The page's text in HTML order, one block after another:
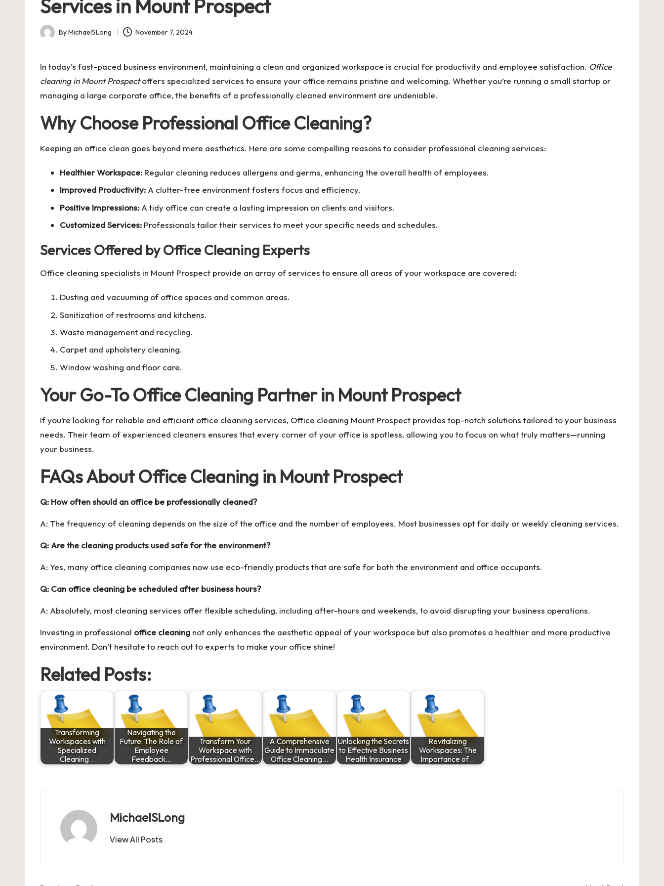
Services in Mount Prospect
Posted
ByMichaelSLong November 7, 2024
In today’s fast-paced business environment, maintaining a clean and organized workspace is crucial for productivity and employee satisfaction. Office
cleaning in Mount Prospectoffers specialized services to ensure your office remains pristine and welcoming. Whether you’re running a small startup or
managing a large corporate office, the benefits of a professionally cleaned environment are undeniable.
Why Choose Professional Office Cleaning?
Keeping an office clean goes beyond mere aesthetics. Here are some compelling reasons to consider professional cleaning services:
Healthier Workspace: Regular cleaning reduces allergens and germs, enhancing the overall health of employees.
Improved Productivity: A clutter-free environment fosters focus and efficiency.
Positive Impressions: A tidy office can create a lasting impression on clients and visitors.
Customized Services: Professionals tailor their services to meet your specific needs and schedules.
Services Offered by Office Cleaning Experts
Office cleaning specialists in Mount Prospect provide an array of services to ensure all areas of your workspace are covered:
Dusting and vacuuming of office spaces and common areas.
Sanitization of restrooms and kitchens.
Waste management and recycling.
Carpet and upholstery cleaning.
Window washing and floor care.
Your Go-To Office Cleaning Partner in Mount Prospect
If you’re looking for reliable and efficient office cleaning services, Office cleaning Mount Prospect provides top-notch solutions tailored to your business
needs. Their team of experienced cleaners ensures that every corner of your office is spotless, allowing you to focus on what truly matters—running
your business.
FAQs About Office Cleaning in Mount Prospect
Q: How often should an office be professionally cleaned?
A: The frequency of cleaning depends on the size of the office and the number of employees. Most businesses opt for daily or weekly cleaning services.
Q: Are the cleaning products used safe for the environment?
A: Yes, many office cleaning companies now use eco-friendly products that are safe for both the environment and office occupants.
Q: Can office cleaning be scheduled after business hours?
A: Absolutely, most cleaning services offer flexible scheduling, including after-hours and weekends, to avoid disrupting your business operations.
Investing in professional office cleaning not only enhances the aesthetic appeal of your workspace but also promotes a healthier and more productive
environment. Don’t hesitate to reach out to experts to make your office shine!
Related Posts:
Transforming
Workspaces with
Specialized
Cleaning…
Navigating the
Future: The Role of
Employee
Feedback…
Transform Your
Workspace with
Professional Office…
A Comprehensive
Guide to Immaculate
Office Cleaning…
Unlocking the Secrets
to Effective Business
Health Insurance
Revitalizing
Workspaces: The
Importance of…
MichaelSLong
View All Posts